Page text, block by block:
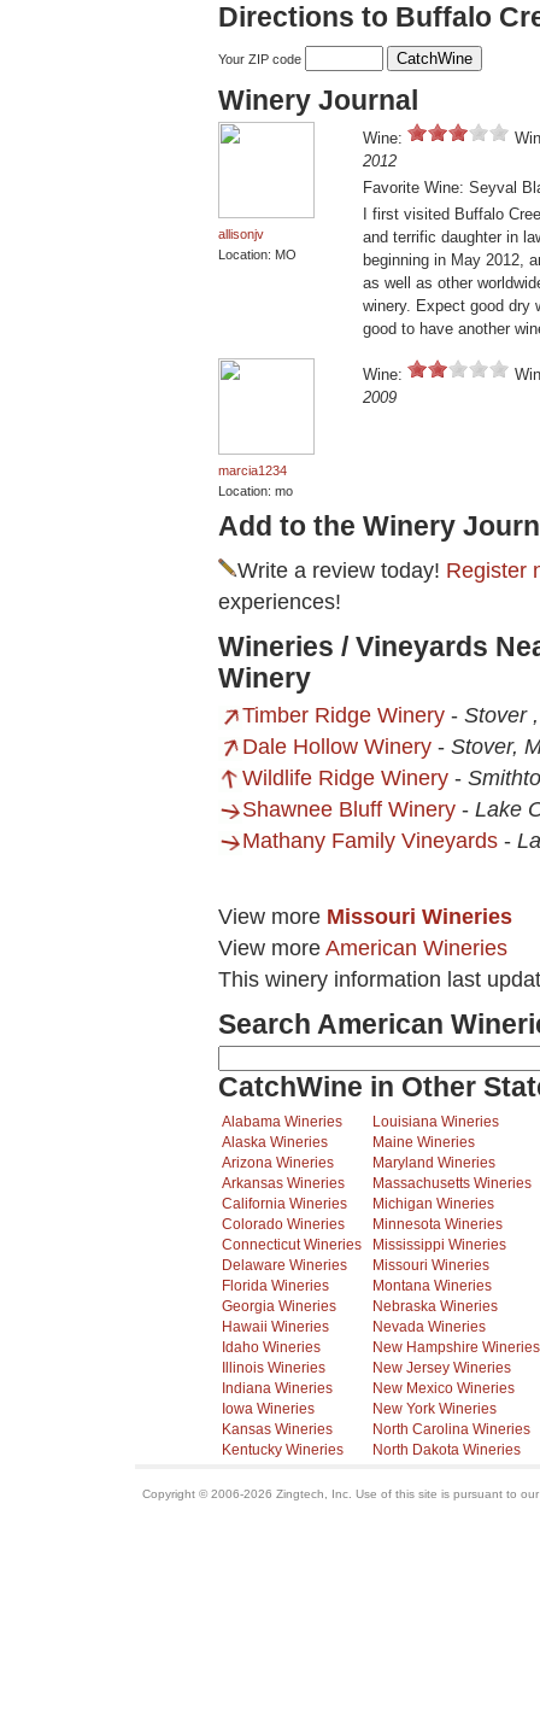
Directions to Buffalo
Your ZIP code
Winery Journal
allisonjv
Location: MO
Wine:
2012
Favorite Wine: Seyval
I first visited Buffalo
and terrific daughter in
beginning in May 2012,
as well as other
winery. Expect good dry
good to have another
marcia1234
Location: mo
Wine:
2009
Add to the Winery
Write a review today! Register
experiences!
Wineries / Vineyards
Winery
Timber Ridge Winery - Stover
Dale Hollow Winery - Stover,
Wildlife Ridge Winery -
Shawnee Bluff Winery - Lake
Mathany Family Vineyards -
View more Missouri Wineries
View more American Wineries
This winery information last
Search American
CatchWine in Other
Alabama Wineries
Alaska Wineries
Arizona Wineries
Arkansas Wineries
California Wineries
Colorado Wineries
Connecticut Wineries
Delaware Wineries
Florida Wineries
Georgia Wineries
Hawaii Wineries
Idaho Wineries
Illinois Wineries
Indiana Wineries
Iowa Wineries
Kansas Wineries
Kentucky Wineries
Louisiana Wineries
Maine Wineries
Maryland Wineries
Massachusetts Wineries
Michigan Wineries
Minnesota Wineries
Mississippi Wineries
Missouri Wineries
Montana Wineries
Nebraska Wineries
Nevada Wineries
New Hampshire Wineries
New Jersey Wineries
New Mexico Wineries
New York Wineries
North Carolina Wineries
North Dakota Wineries
Copyright © 2006-2026 Zingtech, Inc. Use of this site is pursuant to